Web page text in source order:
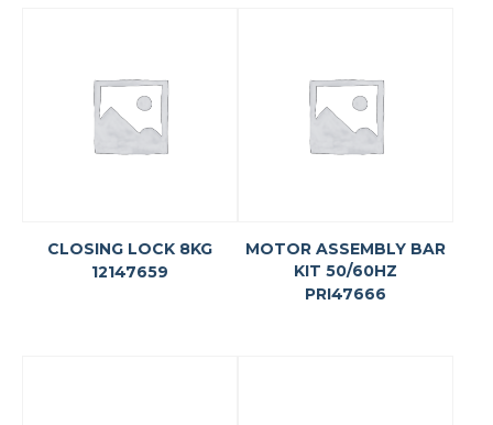
CLOSING LOCK 8KG
12147659
MOTOR ASSEMBLY BAR
KIT 50/60HZ
PRI47666